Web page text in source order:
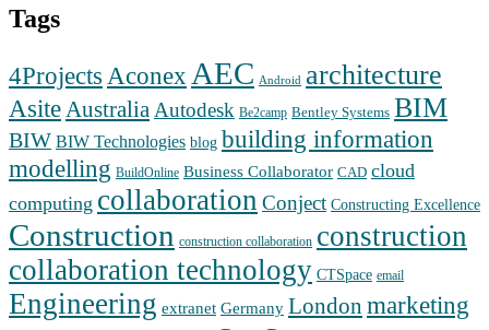
Tags
4Projects Aconex AEC Android architecture
AsiteAustralia Autodesk Be2camp Bentley Systems BIM
BIW BIW Technologies blog building information
modelling BuildOnline Business Collaborator CAD cloud
computing collaboration Conject Constructing Excellence
Construction construction collaboration construction
collaboration technology CTSpace email
Engineering extranet Germany London marketing